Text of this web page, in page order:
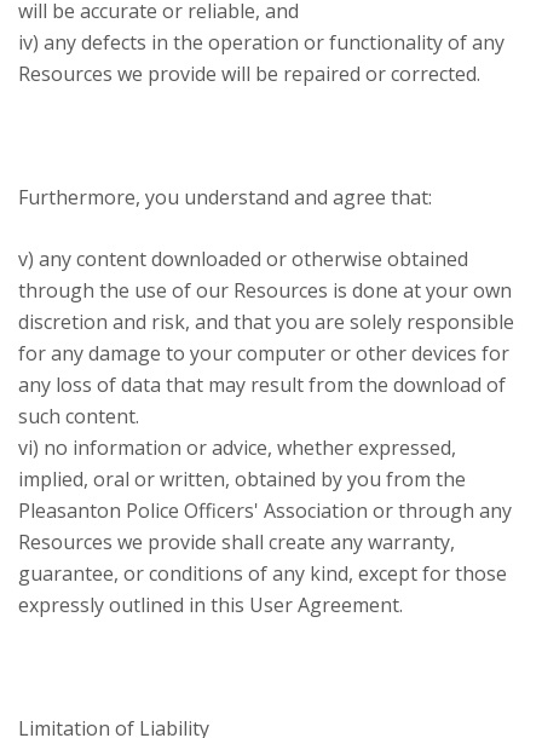
will be accurate or reliable, and
iv) any defects in the operation or functionality of any
Resources we provide will be repaired or corrected.
Furthermore, you understand and agree that:
v) any content downloaded or otherwise obtained
through the use of our Resources is done at your own
discretion and risk, and that you are solely responsible
for any damage to your computer or other devices for
any loss of data that may result from the download of
such content.
vi) no information or advice, whether expressed,
implied, oral or written, obtained by you from the
Pleasanton Police Officers' Association or through any
Resources we provide shall create any warranty,
guarantee, or conditions of any kind, except for those
expressly outlined in this User Agreement.
Limitation of Liability